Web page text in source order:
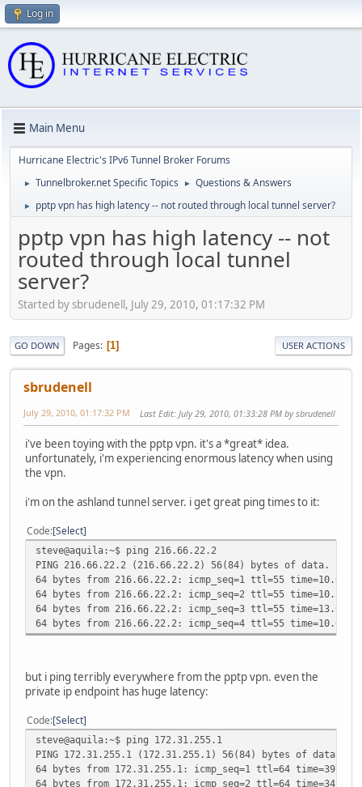
Log in
Main Menu
Hurricane Electric's IPv6 Tunnel Broker Forums
► Tunnelbroker.net Specific Topics ► Questions & Answers
► pptp vpn has high latency -- not routed through local tunnel server?
pptp vpn has high latency -- not
routed through local tunnel
server?
Started by sbrudenell, July 29, 2010, 01:17:32 PM
GO DOWN Pages 1 USER ACTIONS
sbrudenell
July 29, 2010, 01:17:32 PM Last Edit: July 29, 2010, 01:33:28 PM by sbrudenell
i've been toying with the pptp vpn. it's a *great* idea.
unfortunately, i'm experiencing enormous latency when using
the vpn.
i'm on the ashland tunnel server. i get great ping times to it:
Code Select
steve@aquila:~$ ping 216.66.22.2
PING 216.66.22.2 (216.66.22.2) 56(84) bytes of data.
64 bytes from 216.66.22.2: icmp_seq=1 ttl=55 time=10.0 ms
64 bytes from 216.66.22.2: icmp_seq=2 ttl=55 time=10.3 ms
64 bytes from 216.66.22.2: icmp_seq=3 ttl=55 time=13.0 ms
64 bytes from 216.66.22.2: icmp_seq=4 ttl=55 time=10.0 ms
but i ping terribly everywhere from the pptp vpn. even the
private ip endpoint has huge latency:
Code Select
steve@aquila:~$ ping 172.31.255.1
PING 172.31.255.1 (172.31.255.1) 56(84) bytes of data.
64 bytes from 172.31.255.1: icmp_seq=1 ttl=64 time=39.9
64 bytes from 172.31.255.1: icmp_seq=2 ttl=64 time=34.8